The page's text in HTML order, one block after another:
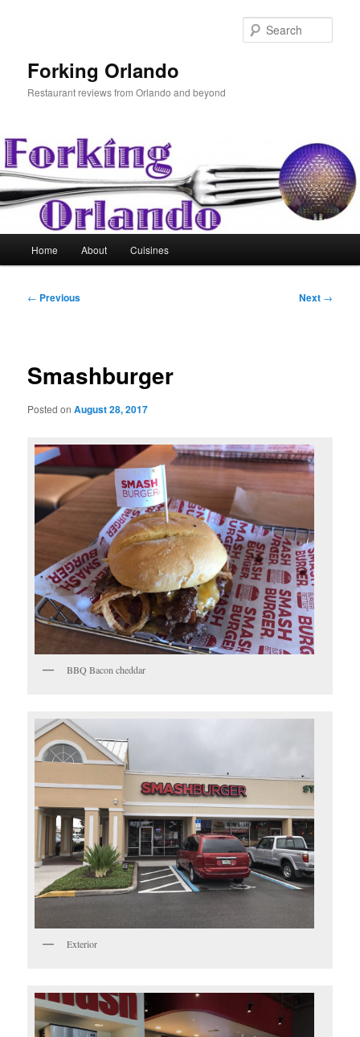
Forking Orlando
Restaurant reviews from Orlando and beyond
Home About Cuisines
Post
← Previous Next →
Smashburger
Posted onAugust 28, 2017
BBQ Bacon cheddar
Exterior